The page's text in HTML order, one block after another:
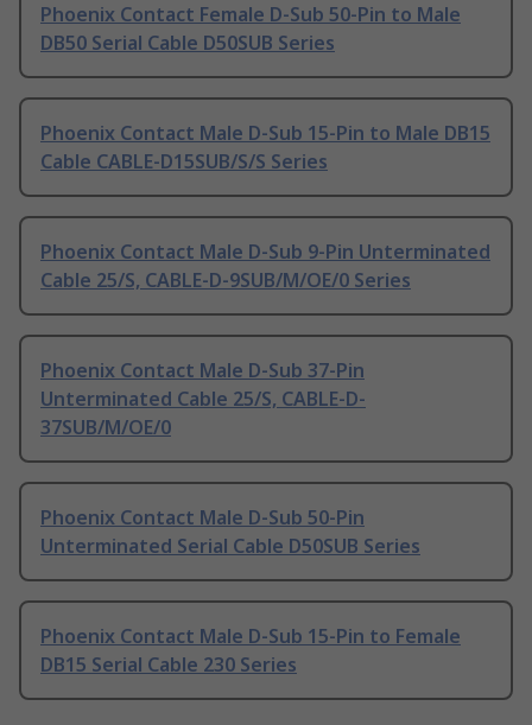
Phoenix Contact Female D-Sub 50-Pin to Male
DB50 Serial Cable D50SUB Series
Phoenix Contact Male D-Sub 15-Pin to Male DB15
Cable CABLE-D15SUB/S/S Series
Phoenix Contact Male D-Sub 9-Pin Unterminated
Cable 25/S, CABLE-D-9SUB/M/OE/0 Series
Phoenix Contact Male D-Sub 37-Pin
Unterminated Cable 25/S, CABLE-D-
37SUB/M/OE/0
Phoenix Contact Male D-Sub 50-Pin
Unterminated Serial Cable D50SUB Series
Phoenix Contact Male D-Sub 15-Pin to Female
DB15 Serial Cable 230 Series